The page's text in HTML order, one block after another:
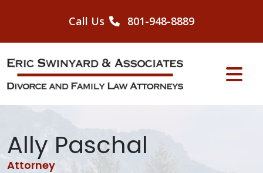
Call Us 801-948-8889
Ally Paschal
Attorney